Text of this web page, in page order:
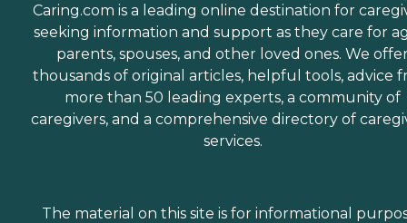
Caring.com is a leading online destination for
seeking information and support as they care for
parents, spouses, and other loved ones. We
thousands of original articles, helpful tools, advice
more than 50 leading experts, a community of
caregivers, and a comprehensive directory of
services.
The material on this site is for informational